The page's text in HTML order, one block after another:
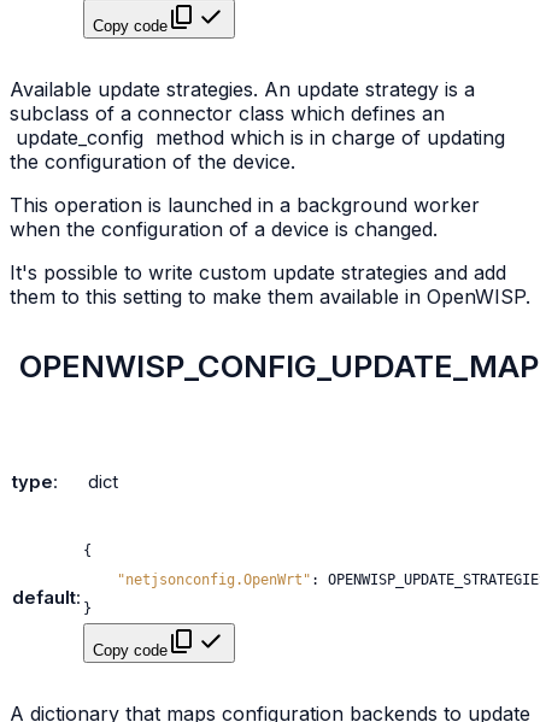
Copy code
Available update strategies. An update strategy is a
subclass of a connector class which defines an
update_config method which is in charge of updating
the configuration of the device.
This operation is launched in a background worker
when the configuration of a device is changed.
It's possible to write custom update strategies and add
them to this setting to make them available in OpenWISP.
type: dict
default:
{
"netjsonconfig.OpenWrt" :
}
Copy code
A dictionary that maps configuration backends to update